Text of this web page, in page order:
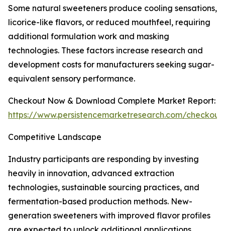
Some natural sweeteners produce cooling sensations,
licorice-like flavors, or reduced mouthfeel, requiring
additional formulation work and masking
technologies. These factors increase research and
development costs for manufacturers seeking sugar-
equivalent sensory performance.
Checkout Now & Download Complete Market Report:
https://www.persistencemarketresearch.com/
Competitive Landscape
Industry participants are responding by investing
heavily in innovation, advanced extraction
technologies, sustainable sourcing practices, and
fermentation-based production methods. New-
generation sweeteners with improved flavor profiles